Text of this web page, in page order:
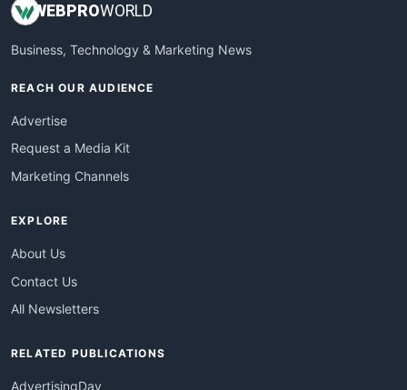
WEBPROWORLD
Business, Technology & Marketing News
REACH OUR AUDIENCE
Advertise
Request a Media Kit
Marketing Channels
EXPLORE
About Us
Contact Us
All Newsletters
RELATED PUBLICATIONS
AdvertisingDay